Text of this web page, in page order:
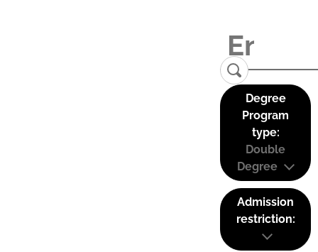
Degree
Program
type:
Double
Degree
Admission
restriction: